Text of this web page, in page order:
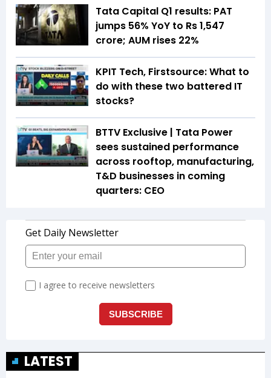
Tata Capital Q1 results: PAT
jumps 56% YoY to Rs 1,547
crore; AUM rises 22%
KPIT Tech, Firstsource: What to
do with these two battered IT
stocks?
BTTV Exclusive | Tata Power
sees sustained performance
across rooftop, manufacturing,
T&D businesses in coming
quarters: CEO
LATEST